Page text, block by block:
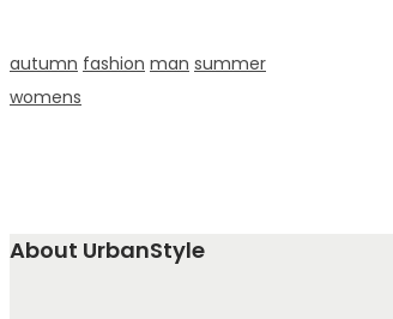
autumn fashion man summer
womens
About UrbanStyle